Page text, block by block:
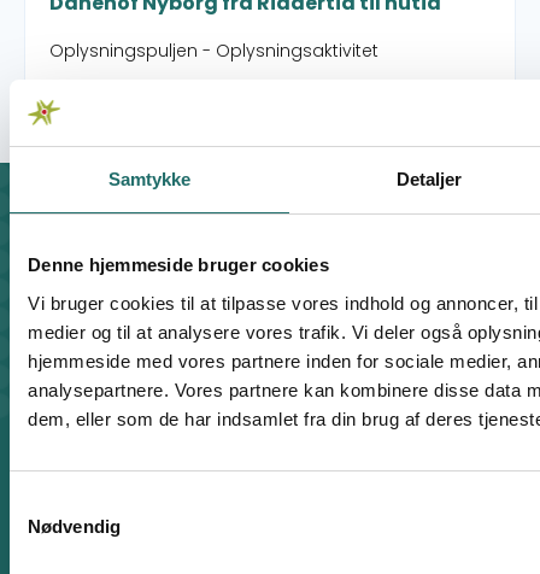
Samtykke Detaljer
Denne hjemmeside bruger cookies
Vi bruger cookies til at tilpasse vores indhold og annoncer,
medier og til at analysere vores trafik. Vi deler også
hjemmeside med vores partnere inden for sociale medier,
analysepartnere. Vores partnere kan kombinere disse data
dem, eller som de har indsamlet fra din brug af deres
Nødvendig
Oplysningspuljen - Oplysningsaktivitet
Contact
For general enquiries, you can reach the secretariat on
weekdays from 10 am till 2 pm at:
+45 8612 0342
cisu@cisu.dk
FacebookLinkedIn Instagram
X
Shortcuts
How to File a Complaint
Privacy Policy